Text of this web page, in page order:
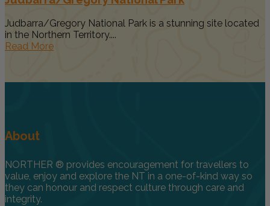
Judbarra/Gregory National Park is a stunning site located
in the Northern Territory....
Read More
About
NORTHER ® provides encouragement for travellers to
value, enjoy and explore the NT in a one-of-kind way so
they can honour and respect culture through care and
integrity.